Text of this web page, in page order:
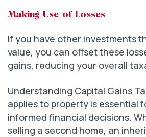
Making Use of Losses
If you have other investments
value, you can offset these
gains, reducing your overall
Understanding Capital Gains
applies to property is essential
informed financial decisions.
selling a second home, an